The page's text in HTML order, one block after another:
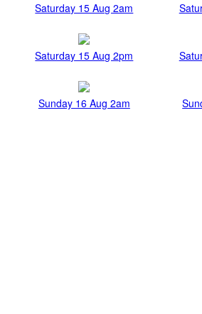
Saturday 15 Aug 2am
Saturday 15 Aug 2pm
Sunday 16 Aug 2am